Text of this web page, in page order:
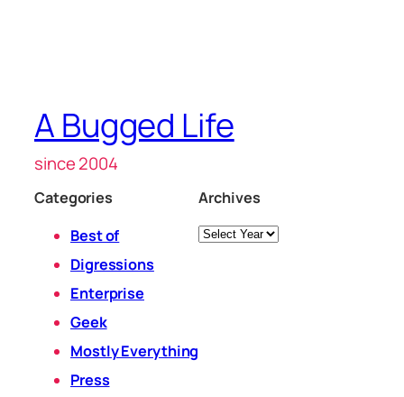
A Bugged Life
since 2004
Categories
Best of
Digressions
Enterprise
Geek
Mostly Everything
Press
Archives
Archives